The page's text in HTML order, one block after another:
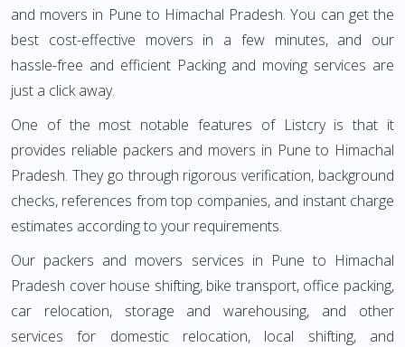
and movers in Pune to Himachal Pradesh. You can get the
best cost-effective movers in a few minutes, and our
hassle-free and efficient Packing and moving services are
just a click away.
One of the most notable features of Listcry is that it
provides reliable packers and movers in Pune to Himachal
Pradesh. They go through rigorous verification, background
checks, references from top companies, and instant charge
estimates according to your requirements.
Our packers and movers services in Pune to Himachal
Pradesh cover house shifting, bike transport, office packing,
car relocation, storage and warehousing, and other
services for domestic relocation, local shifting, and